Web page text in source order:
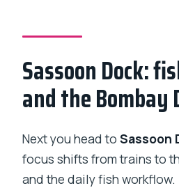
Sassoon Dock:
and the Bombay
Next you head toSassoon
focus shifts from trains to
and the daily fish